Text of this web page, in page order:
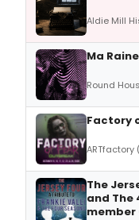
Aldie Mill
Ma
Round
Factory
ARTfactory
The
and The
member